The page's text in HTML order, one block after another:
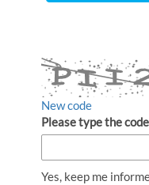
New code
Please type the
Yes, keep me